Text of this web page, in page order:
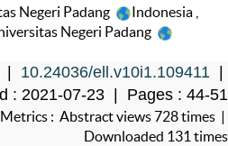
Negeri Padang Indonesia
Negeri Padang
10.24036/ell.v10i1.109411
: 2021-07-23 | Pages : 44-51
: Abstract views 728 times |
Downloaded 131 times